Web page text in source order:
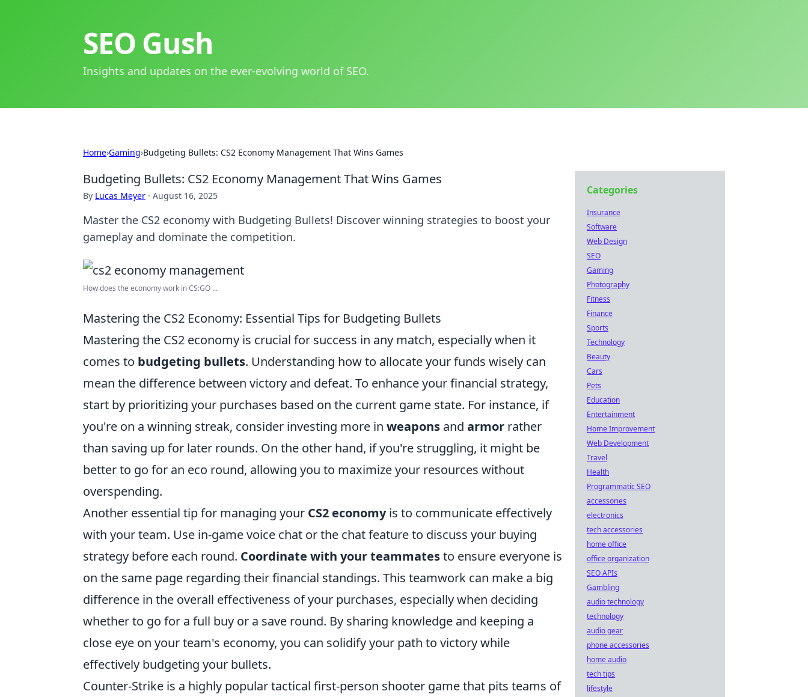
SEO Gush
Insights and updates on the ever-evolving world of SEO.
Home›Gaming›Budgeting Bullets: CS2 Economy Management That Wins Games
Budgeting Bullets: CS2 Economy Management That Wins Games
By Lucas Meyer · August 16, 2025
Master the CS2 economy with Budgeting Bullets! Discover winning strategies to boost your
gameplay and dominate the competition.
How does the economy work in CS:GO ...
Mastering the CS2 Economy: Essential Tips for Budgeting Bullets
Mastering the CS2 economy is crucial for success in any match, especially when it
comes to budgeting bullets. Understanding how to allocate your funds wisely can
mean the difference between victory and defeat. To enhance your financial strategy,
start by prioritizing your purchases based on the current game state. For instance, if
you're on a winning streak, consider investing more in weapons and armor rather
than saving up for later rounds. On the other hand, if you're struggling, it might be
better to go for an eco round, allowing you to maximize your resources without
overspending.
Another essential tip for managing your CS2 economyis to communicate effectively
with your team. Use in-game voice chat or the chat feature to discuss your buying
strategy before each round. Coordinate with your teammatesto ensure everyone is
on the same page regarding their financial standings. This teamwork can make a big
difference in the overall effectiveness of your purchases, especially when deciding
whether to go for a full buy or a save round. By sharing knowledge and keeping a
close eye on your team's economy, you can solidify your path to victory while
effectively budgeting your bullets.
Counter-Strike is a highly popular tactical first-person shooter game that pits teams of
Categories
Insurance
Software
Web Design
SEO
Gaming
Photography
Fitness
Finance
Sports
Technology
Beauty
Cars
Pets
Education
Entertainment
Home Improvement
Web Development
Travel
Health
Programmatic SEO
accessories
electronics
tech accessories
home office
office organization
SEO APIs
Gambling
audio technology
technology
audio gear
phone accessories
home audio
tech tips
lifestyle